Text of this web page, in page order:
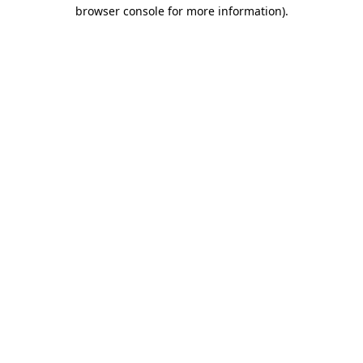
browser console for more information).